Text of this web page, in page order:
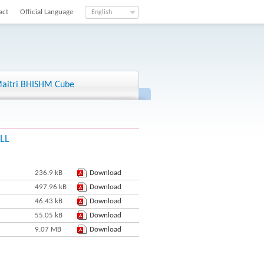
English
Official Language
BHISHM Cube
236.9 kB
Download
497.96 kB
Download
46.43 kB
Download
55.05 kB
Download
9.07 MB
Download